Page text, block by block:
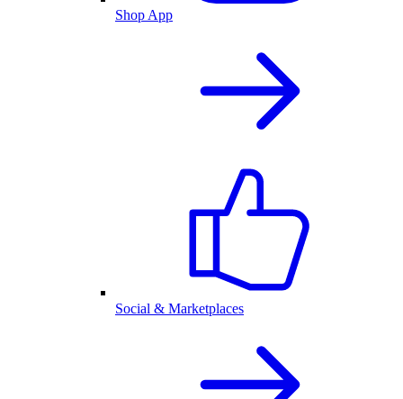
Shop App
Social & Marketplaces